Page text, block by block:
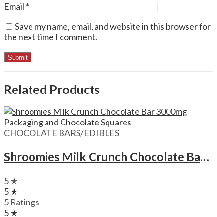
Email *
Save my name, email, and website in this browser for
the next time I comment.
Related Products
CHOCOLATE BARS/EDIBLES
Shroomies Milk Crunch Chocolate Bar – 3000mg
5 ★
5 ★
5 Ratings
5 ★